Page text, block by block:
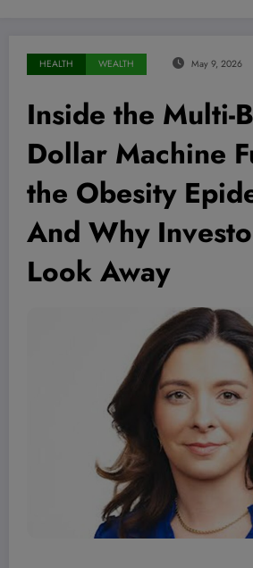
HEALTH WEALTH May 9, 2026
Inside the Multi-
Dollar Machine
the Obesity
And Why
Look Away